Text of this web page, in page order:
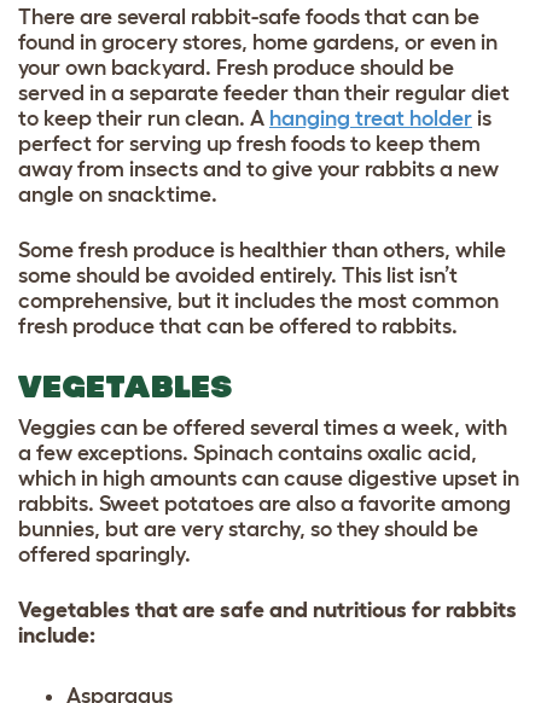
There are several rabbit-safe foods that can be
found in grocery stores, home gardens, or even in
your own backyard. Fresh produce should be
served in a separate feeder than their regular diet
to keep their run clean. A hanging treat holder is
perfect for serving up fresh foods to keep them
away from insects and to give your rabbits a new
angle on snacktime.
Some fresh produce is healthier than others, while
some should be avoided entirely. This list isn’t
comprehensive, but it includes the most common
fresh produce that can be offered to rabbits.
VEGETABLES
Veggies can be offered several times a week, with
a few exceptions. Spinach contains oxalic acid,
which in high amounts can cause digestive upset in
rabbits. Sweet potatoes are also a favorite among
bunnies, but are very starchy, so they should be
offered sparingly.
Vegetables that are safe and nutritious for rabbits
include:
Asparagus